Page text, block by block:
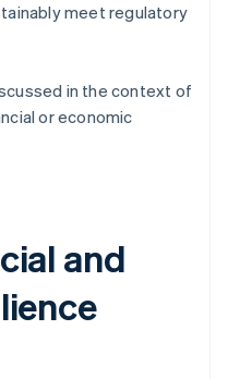
meet regulatory
in the context of
or economic
and